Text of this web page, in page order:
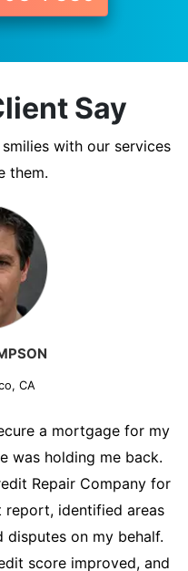
Say
with our services
them.
CA
a mortgage for my
was holding me back.
Repair Company for
report, identified areas
on my behalf.
score improved, and